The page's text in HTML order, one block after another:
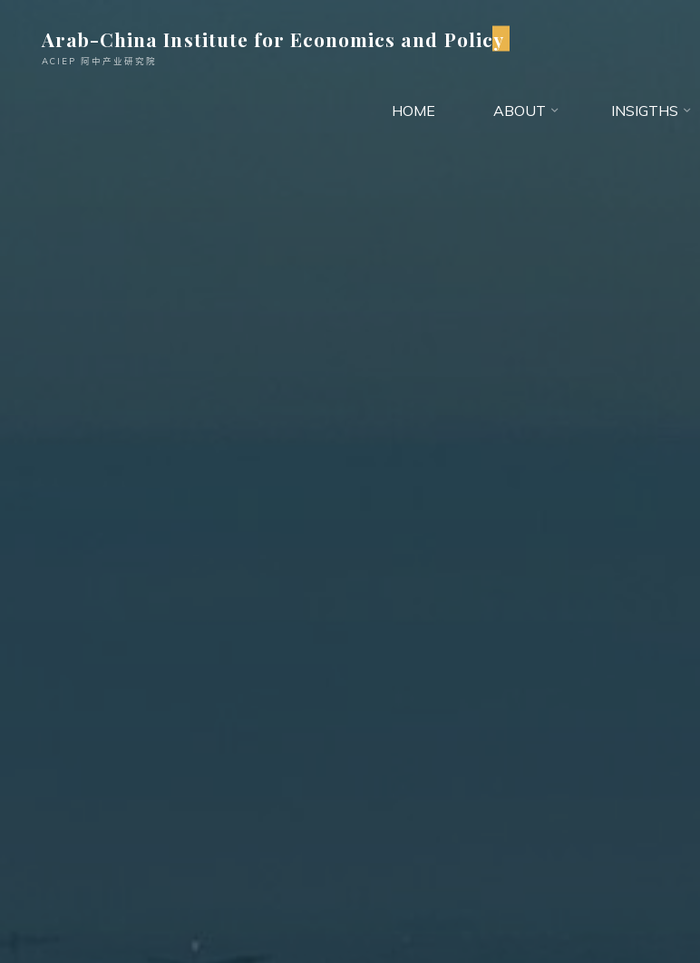
Arab-China Institute for Economics and Policy
ACIEP 阿中产业研究院
HOME ABOUT INSIGTHS